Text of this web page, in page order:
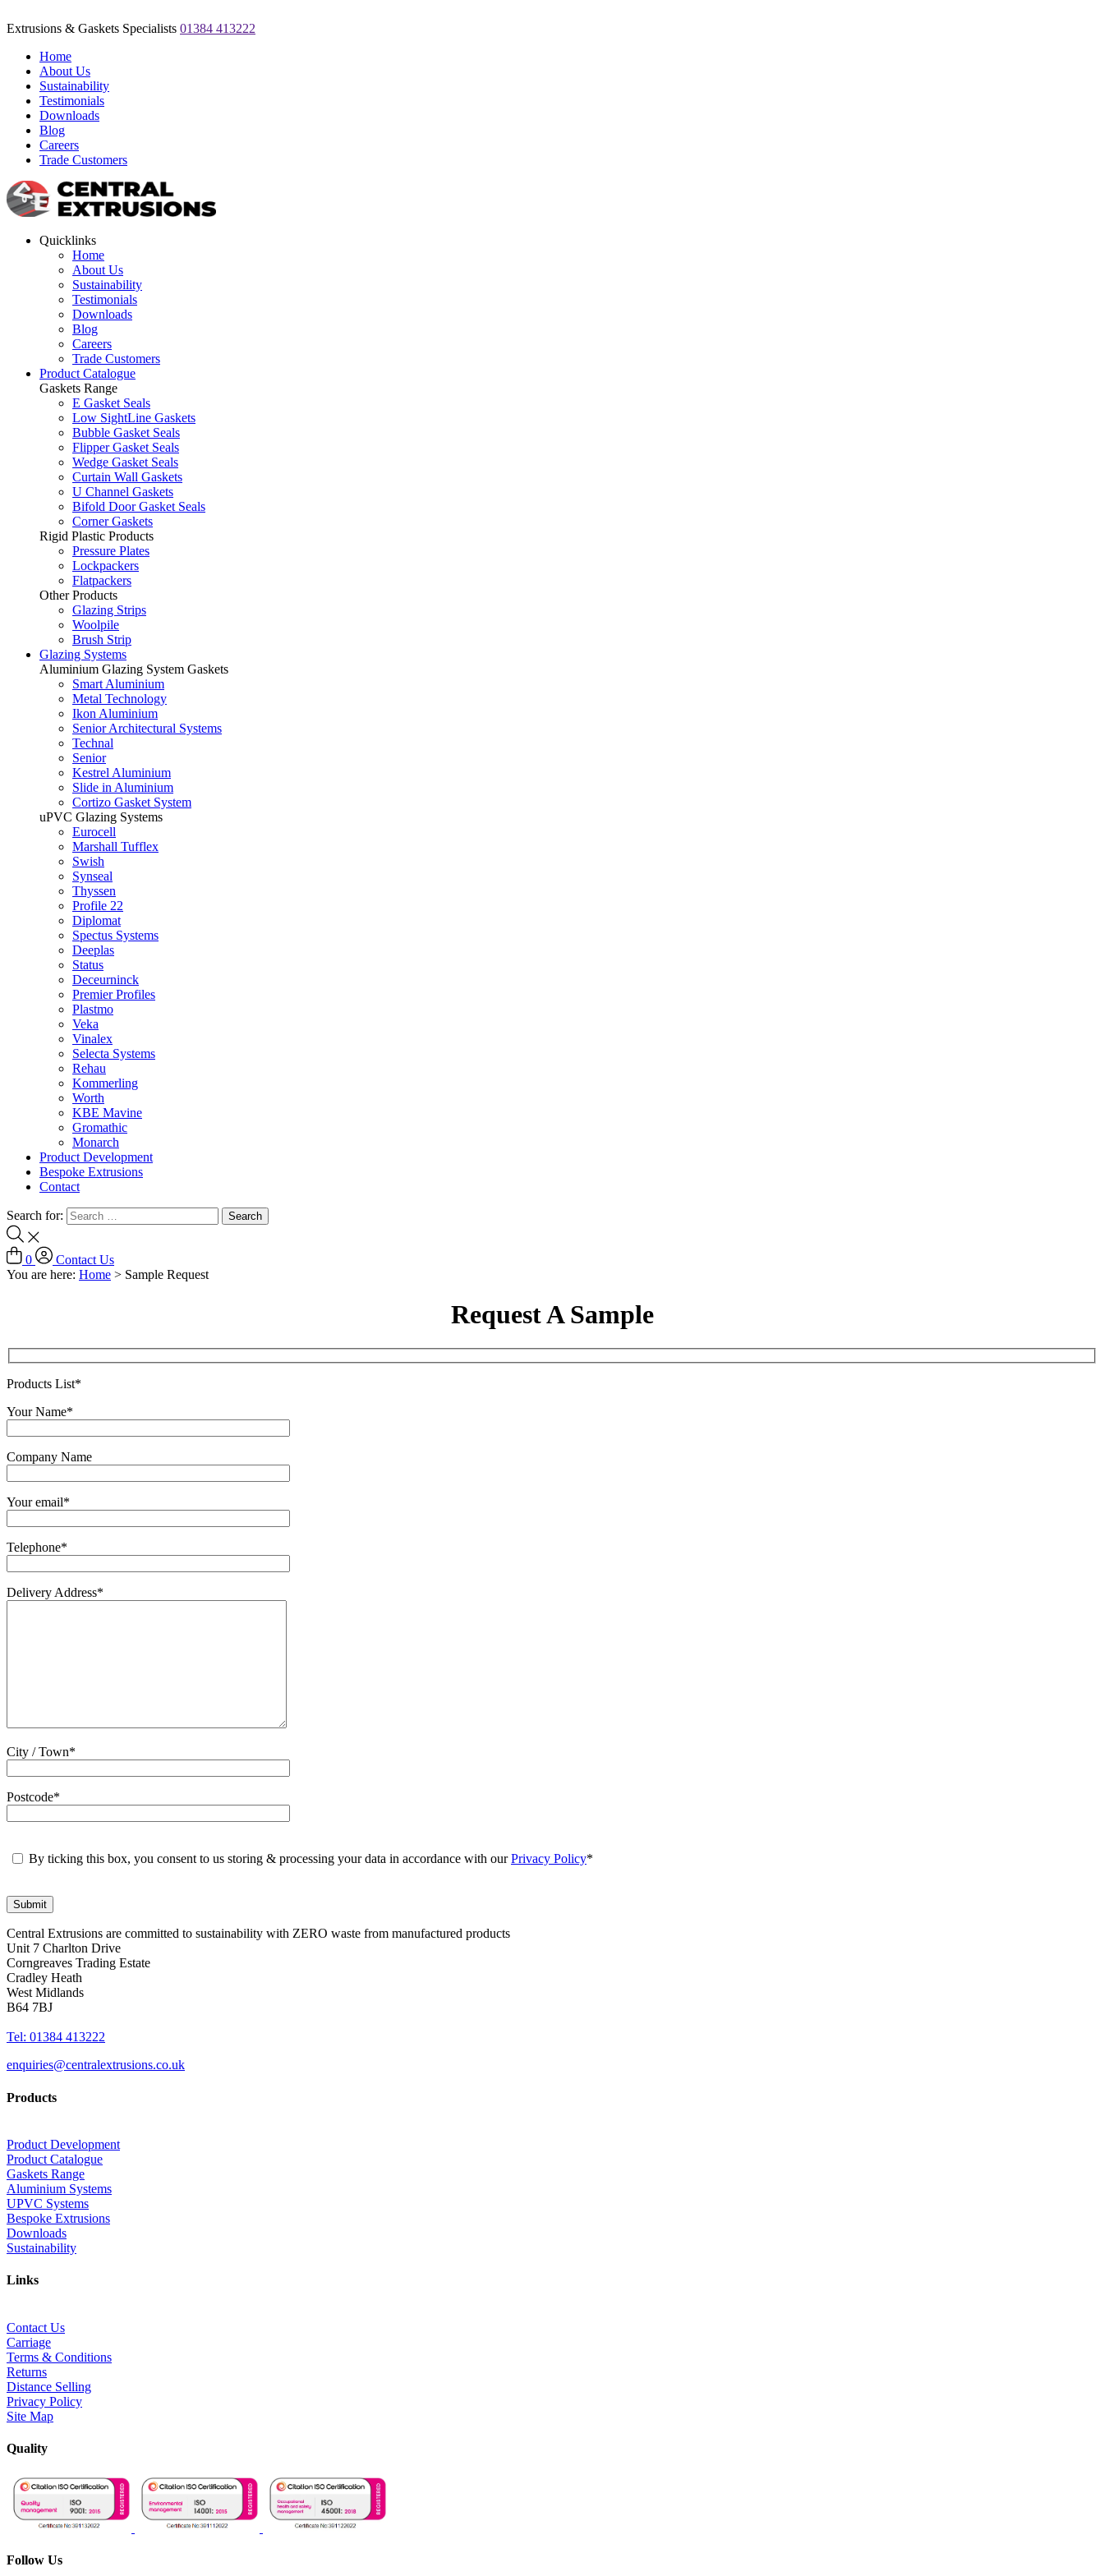
Extrusions & Gaskets Specialists 01384 413222
Home
About Us
Sustainability
Testimonials
Downloads
Blog
Careers
Trade Customers
Quicklinks
Home
About Us
Sustainability
Testimonials
Downloads
Blog
Careers
Trade Customers
Product Catalogue
Gaskets Range
E Gasket Seals
Low SightLine Gaskets
Bubble Gasket Seals
Flipper Gasket Seals
Wedge Gasket Seals
Curtain Wall Gaskets
U Channel Gaskets
Bifold Door Gasket Seals
Corner Gaskets
Rigid Plastic Products
Pressure Plates
Lockpackers
Flatpackers
Other Products
Glazing Strips
Woolpile
Brush Strip
Glazing Systems
Aluminium Glazing System Gaskets
Smart Aluminium
Metal Technology
Ikon Aluminium
Senior Architectural Systems
Technal
Senior
Kestrel Aluminium
Slide in Aluminium
Cortizo Gasket System
uPVC Glazing Systems
Eurocell
Marshall Tufflex
Swish
Synseal
Thyssen
Profile 22
Diplomat
Spectus Systems
Deeplas
Status
Deceurninck
Premier Profiles
Plastmo
Veka
Vinalex
Selecta Systems
Rehau
Kommerling
Worth
KBE Mavine
Gromathic
Monarch
Product Development
Bespoke Extrusions
Contact
Search for:
0
Contact Us
You are here: Home > Sample Request
Request A Sample
Products List*
Your Name*
Company Name
Your email*
Telephone*
Delivery Address*
City / Town*
Postcode*
By ticking this box, you consent to us storing & processing your data in accordance with ourPrivacy Policy*
Central Extrusions are committed to sustainability with ZERO waste from manufactured products
Unit 7 Charlton Drive
Corngreaves Trading Estate
Cradley Heath
West Midlands
B64 7BJ
Tel: 01384 413222
enquiries@centralextrusions.co.uk
Products
Product Development
Product Catalogue
Gaskets Range
Aluminium Systems
UPVC Systems
Bespoke Extrusions
Downloads
Sustainability
Links
Contact Us
Carriage
Terms & Conditions
Returns
Distance Selling
Privacy Policy
Site Map
Quality
Follow Us